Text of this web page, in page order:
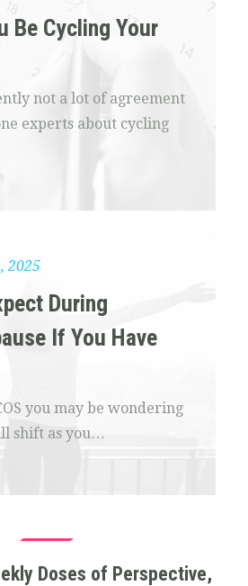
Be Cycling Your
not a lot of agreement
experts about cycling
2025
During
If You Have
you may be wondering
shift as you…
Doses of Perspective,